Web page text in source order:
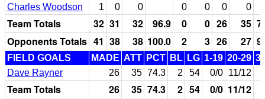
Charles Woodson
1 0 0 0 0 0 0
Team Totals 32 31 32 96.9 0 0 26 35
Opponents Totals 41 38 38 100.0 2 3 26 27
FIELD GOALS MADE ATT PCT BL LG 1-19 20-29
Dave Rayner
26 35 74.3 2 54 0/0 11/12
Team Totals 26 35 74.3 2 54 0/0 11/12